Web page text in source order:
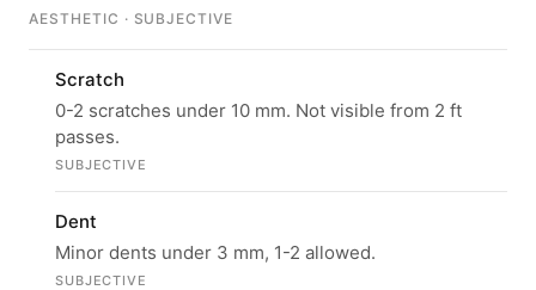
AESTHETIC · SUBJECTIVE
Scratch
0-2 scratches under 10 mm. Not visible from 2 ft
passes.
SUBJECTIVE
Dent
Minor dents under 3 mm, 1-2 allowed.
SUBJECTIVE